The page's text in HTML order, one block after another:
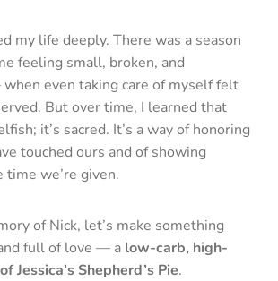
my life deeply. There was a season
feeling small, broken, and
even taking care of myself felt
But over time, I learned that
it’s sacred. It’s a way of honoring
touched ours and of showing
we’re given.
of Nick, let’s make something
full of love — a low-carb, high-
Jessica’s Shepherd’s Pie.